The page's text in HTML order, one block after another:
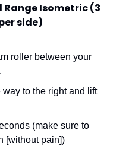
Range Isometric (3
side)
roller between your
to the right and lift
(make sure to
[without pain])